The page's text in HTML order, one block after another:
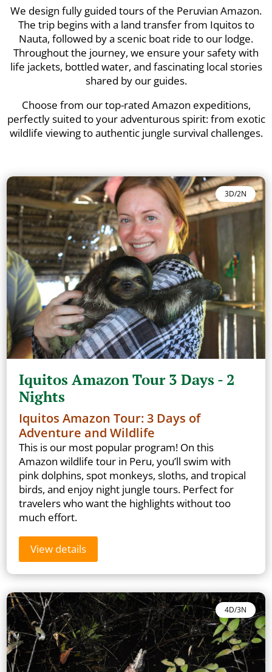
We design fully guided tours of the Peruvian Amazon.
The trip begins with a land transfer from Iquitos to
Nauta, followed by a scenic boat ride to our lodge.
Throughout the journey, we ensure your safety with
life jackets, bottled water, and fascinating local stories
shared by our guides.
Choose from our top-rated Amazon expeditions,
perfectly suited to your adventurous spirit: from exotic
wildlife viewing to authentic jungle survival challenges.
3D/2N
Iquitos Amazon Tour 3 Days - 2
Nights
Iquitos Amazon Tour: 3 Days of
Adventure and Wildlife
This is our most popular program! On this
Amazon wildlife tour in Peru, you’ll swim with
pink dolphins, spot monkeys, sloths, and tropical
birds, and enjoy night jungle tours. Perfect for
travelers who want the highlights without too
much effort.
View details
4D/3N